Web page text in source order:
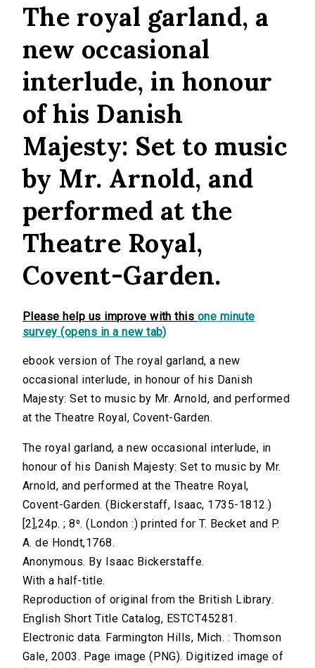
The royal garland, a
new occasional
interlude, in honour
of his Danish
Majesty: Set to music
by Mr. Arnold, and
performed at the
Theatre Royal,
Covent-Garden.
Please help us improve with this one minute
survey (opens in a new tab)
ebook version of The royal garland, a new
occasional interlude, in honour of his Danish
Majesty: Set to music by Mr. Arnold, and performed
at the Theatre Royal, Covent-Garden.
The royal garland, a new occasional interlude, in
honour of his Danish Majesty: Set to music by Mr.
Arnold, and performed at the Theatre Royal,
Covent-Garden. (Bickerstaff, Isaac, 1735-1812.)
[2],24p. ; 8⁰. (London :) printed for T. Becket and P.
A. de Hondt,1768.
Anonymous. By Isaac Bickerstaffe.
With a half-title.
Reproduction of original from the British Library.
English Short Title Catalog, ESTCT45281.
Electronic data. Farmington Hills, Mich. : Thomson
Gale, 2003. Page image (PNG). Digitized image of